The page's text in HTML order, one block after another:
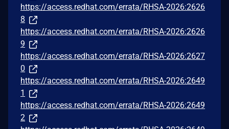
https://access.redhat.com/errata/RHSA-2026:2626
8
https://access.redhat.com/errata/RHSA-2026:2626
9
https://access.redhat.com/errata/RHSA-2026:2627
0
https://access.redhat.com/errata/RHSA-2026:2649
1
https://access.redhat.com/errata/RHSA-2026:2649
2